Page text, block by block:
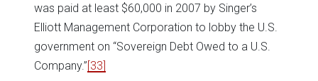
was paid at least $60,000 in 2007 by Singer’s
Elliott Management Corporation to lobby the U.S.
government on “Sovereign Debt Owed to a U.S.
Company.”[33]